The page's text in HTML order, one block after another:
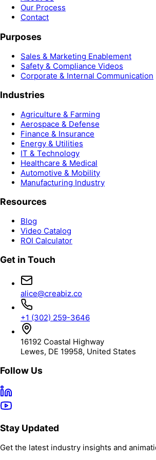
Our Process
Contact
Purposes
Sales & Marketing Enablement
Safety & Compliance Videos
Corporate & Internal Communication
Industries
Agriculture & Farming
Aerospace & Defense
Finance & Insurance
Energy & Utilities
IT & Technology
Healthcare & Medical
Automotive & Mobility
Manufacturing Industry
Resources
Blog
Video Catalog
ROI Calculator
Get in Touch
alice@creabiz.co
+1 (302) 259-3646
16192 Coastal Highway
Lewes, DE 19958, United States
Follow Us
Stay Updated
Get the latest industry insights and